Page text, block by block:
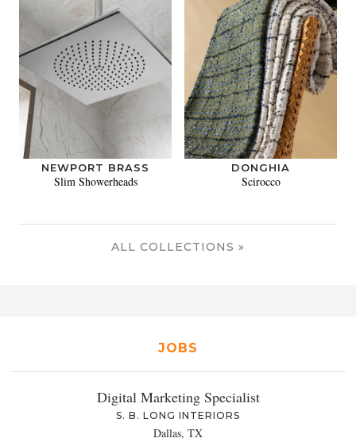
NEWPORT BRASS
Slim Showerheads
DONGHIA
Scirocco
ALL COLLECTIONS »
JOBS
Digital Marketing Specialist
S. B. LONG INTERIORS
Dallas, TX